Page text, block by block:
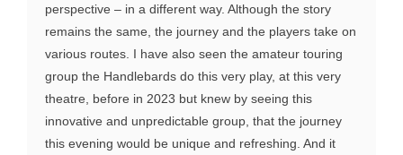
perspective – in a different way. Although the story
remains the same, the journey and the players take on
various routes. I have also seen the amateur touring
group the Handlebards do this very play, at this very
theatre, before in 2023 but knew by seeing this
innovative and unpredictable group, that the journey
this evening would be unique and refreshing. And it